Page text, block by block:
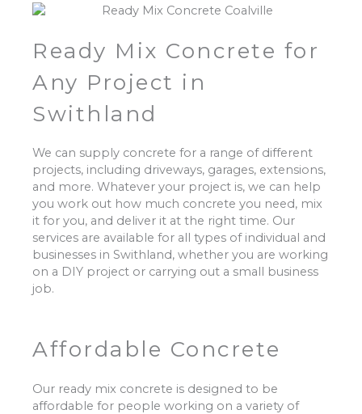
Ready Mix Concrete for
Any Project in
Swithland
We can supply concrete for a range of different
projects, including driveways, garages, extensions,
and more. Whatever your project is, we can help
you work out how much concrete you need, mix
it for you, and deliver it at the right time. Our
services are available for all types of individual and
businesses in Swithland, whether you are working
on a DIY project or carrying out a small business
job.
Affordable Concrete
Our ready mix concrete is designed to be
affordable for people working on a variety of